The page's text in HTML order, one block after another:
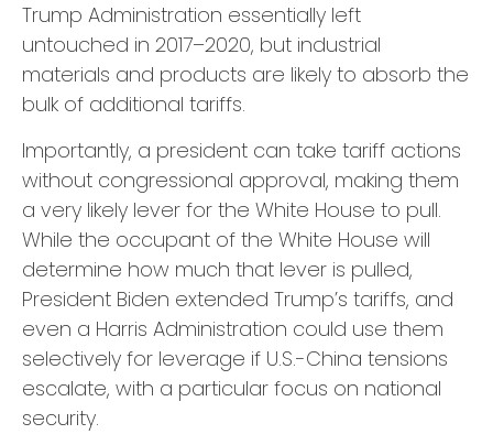
Trump Administration essentially left
untouched in 2017–2020, but industrial
materials and products are likely to absorb the
bulk of additional tariffs.
Importantly, a president can take tariff actions
without congressional approval, making them
a very likely lever for the White House to pull.
While the occupant of the White House will
determine how much that lever is pulled,
President Biden extended Trump’s tariffs, and
even a Harris Administration could use them
selectively for leverage if U.S.-China tensions
escalate, with a particular focus on national
security.